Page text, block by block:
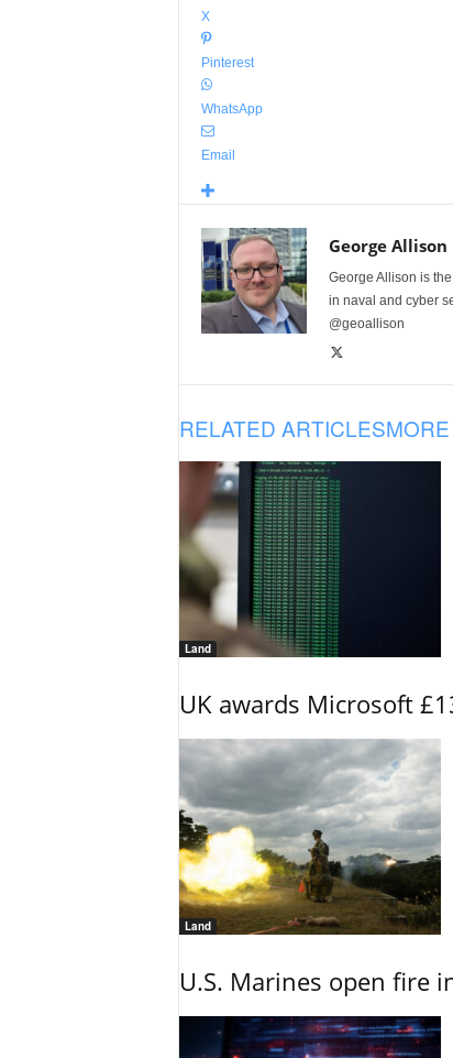
X
Pinterest
WhatsApp
Email
George Allison
George Allison is
in naval and cyber
@geoallison
RELATED ARTICLES
Land
UK awards Microsoft
Land
U.S. Marines open fire